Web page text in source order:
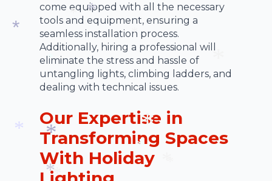
come equipped with all the necessary
tools and equipment, ensuring a
seamless installation process.
Additionally, hiring a professional will
eliminate the stress and hassle of
untangling lights, climbing ladders, and
dealing with technical issues.
Our Expertise in
Transforming Spaces
With Holiday
*
*
*
*
*
*